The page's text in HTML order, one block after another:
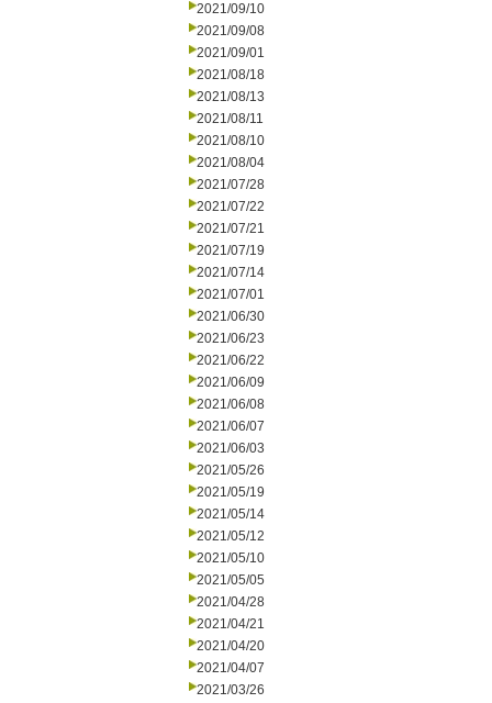
2021/09/10
2021/09/08
2021/09/01
2021/08/18
2021/08/13
2021/08/11
2021/08/10
2021/08/04
2021/07/28
2021/07/22
2021/07/21
2021/07/19
2021/07/14
2021/07/01
2021/06/30
2021/06/23
2021/06/22
2021/06/09
2021/06/08
2021/06/07
2021/06/03
2021/05/26
2021/05/19
2021/05/14
2021/05/12
2021/05/10
2021/05/05
2021/04/28
2021/04/21
2021/04/20
2021/04/07
2021/03/26